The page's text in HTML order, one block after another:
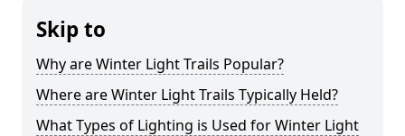
Skip to
Why are Winter Light Trails Popular?
Where are Winter Light Trails Typically Held?
What Types of Lighting is Used for Winter Light